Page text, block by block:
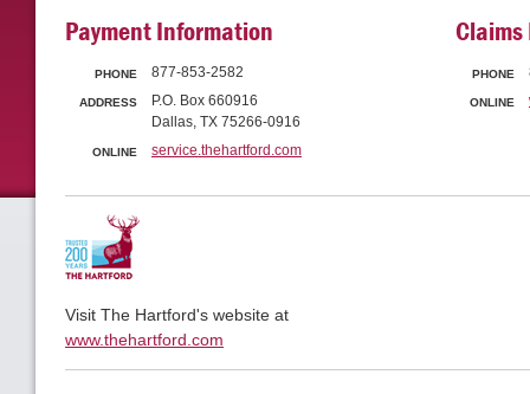
Payment Information
PHONE 877-853-2582
ADDRESS
P.O. Box 660916
Dallas, TX 75266-0916
ONLINE service.thehartford.com
PHONE
ONLINE
Visit The Hartford's website at
www.thehartford.com